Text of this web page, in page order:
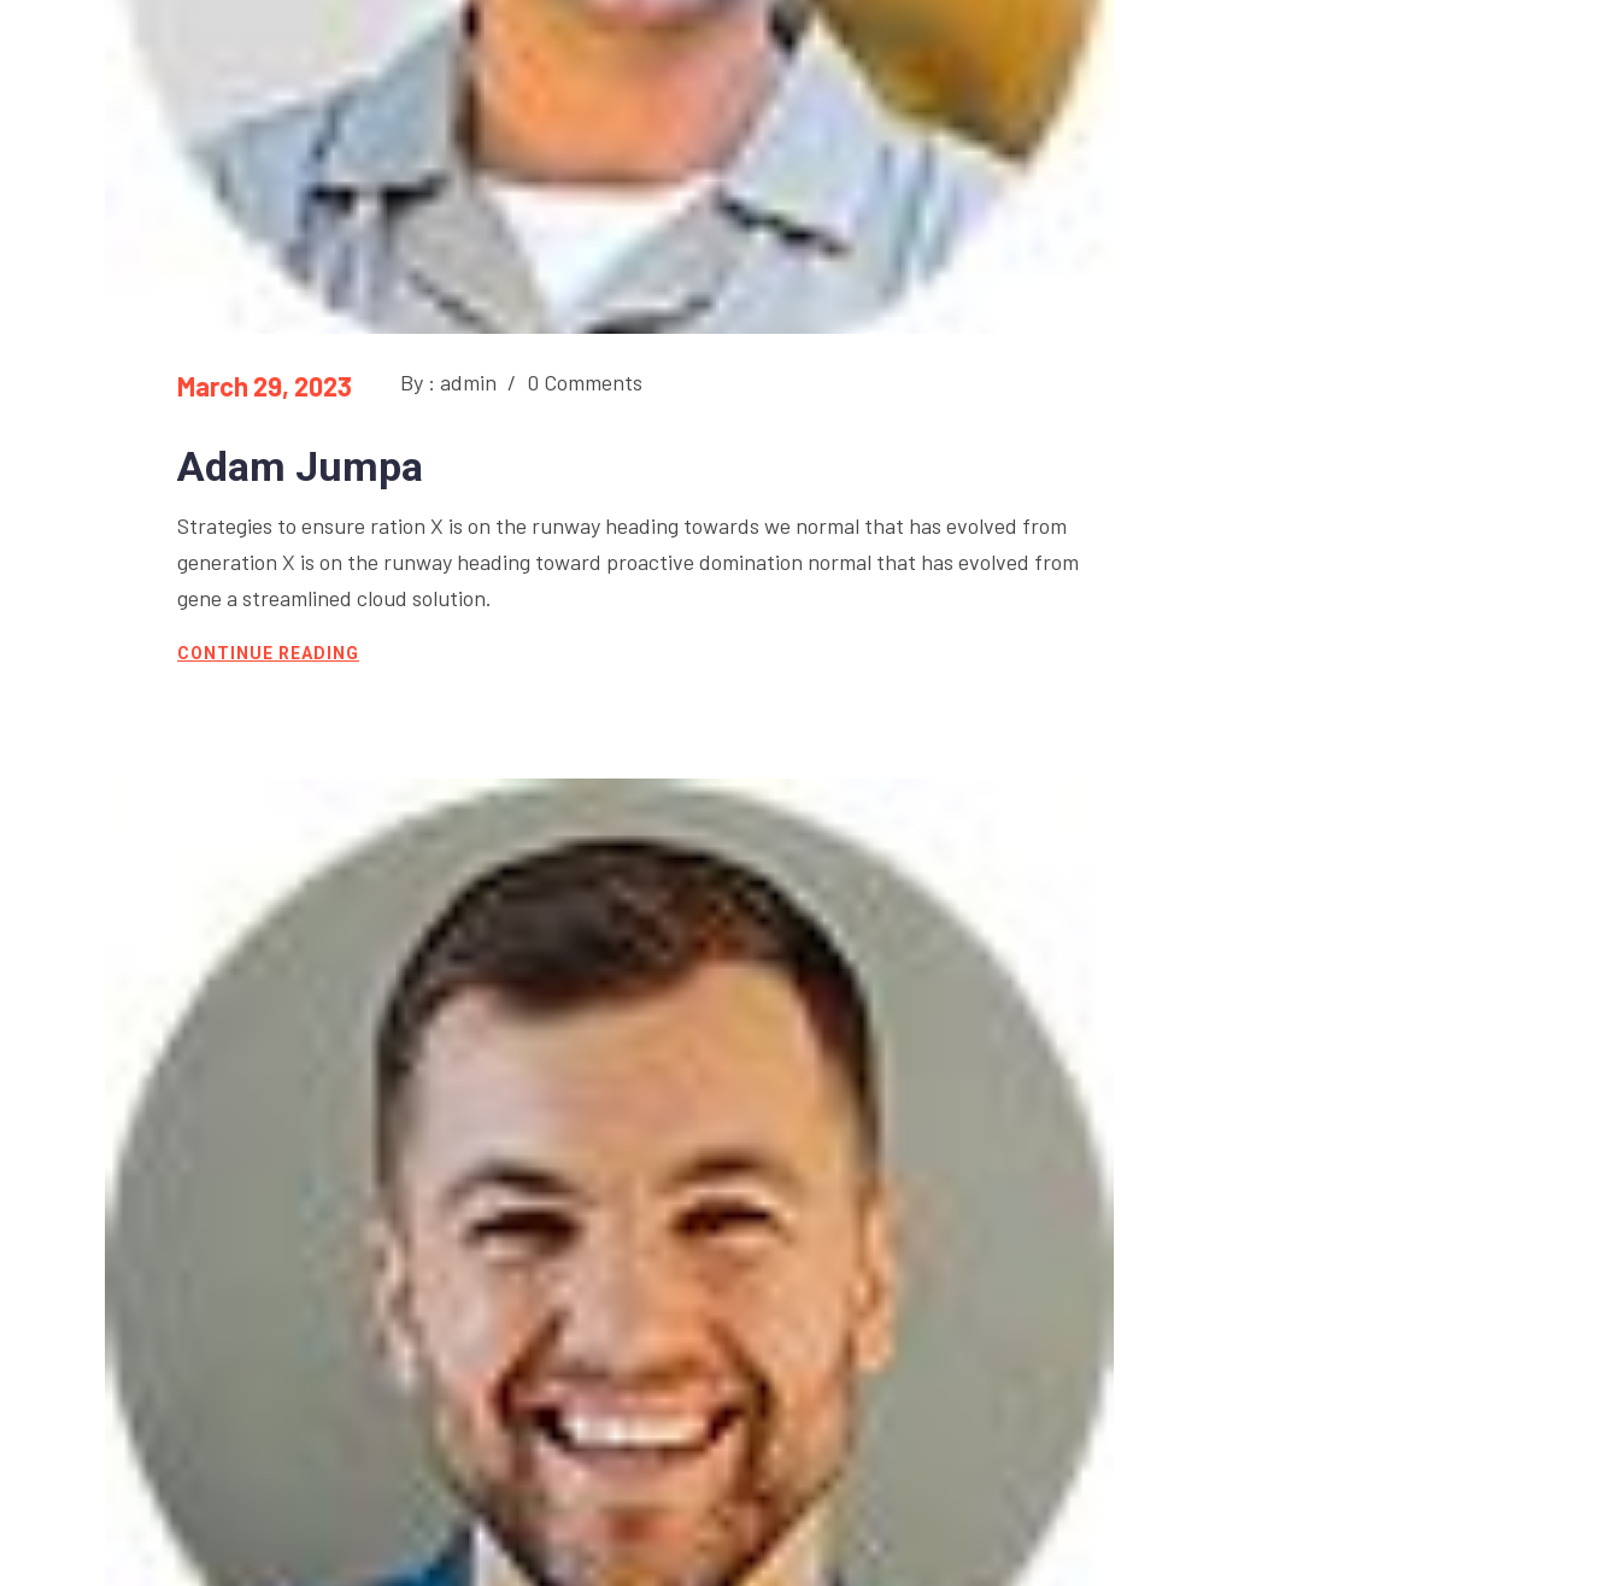
March 29, 2023 By : admin / 0 Comments
Adam Jumpa
Strategies to ensure ration X is on the runway heading towards we normal that has evolved from
generation X is on the runway heading toward proactive domination normal that has evolved from
gene a streamlined cloud solution.
CONTINUE READING